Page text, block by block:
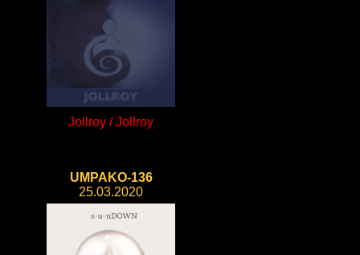
Jollroy / Jollroy
UMPAKO-136
25.03.2020